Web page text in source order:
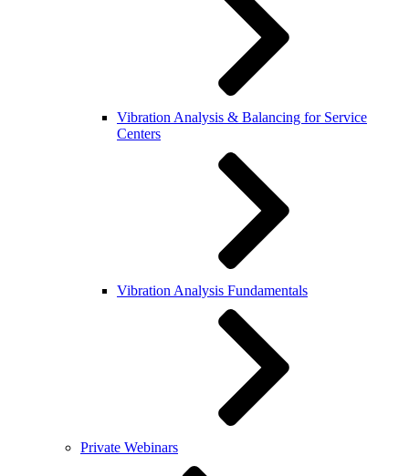
Vibration Analysis & Balancing for Service
Centers
Vibration Analysis Fundamentals
Private Webinars